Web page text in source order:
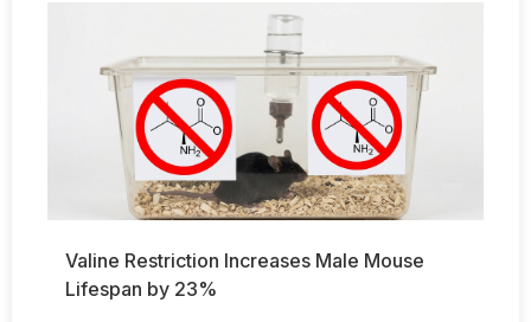
Valine Restriction Increases Male Mouse
Lifespan by 23%